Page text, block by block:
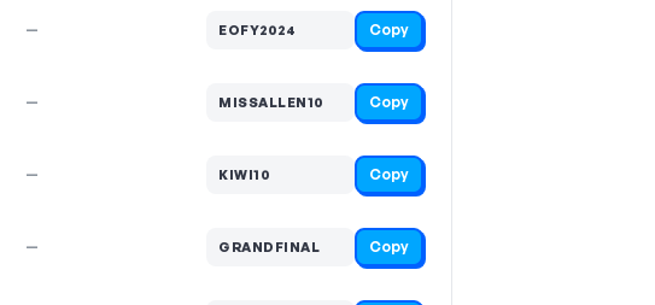
— EOFY2024 Copy
— MISSALLEN10 Copy
— KIWI10 Copy
— GRANDFINAL Copy